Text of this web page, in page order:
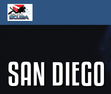
Skip
content
SAN